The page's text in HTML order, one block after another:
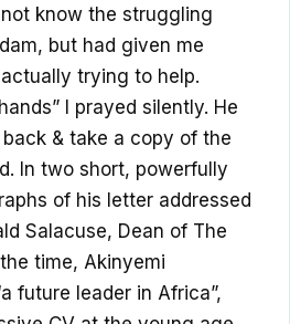
not know the struggling
but had given me
trying to help.
I prayed silently. He
& take a copy of the
In two short, powerfully
of his letter addressed
Salacuse, Dean of The
time, Akinyemi
future leader in Africa”,